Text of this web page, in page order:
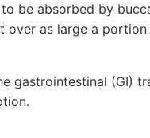
be absorbed by
over as large a
gastrointestinal (GI)